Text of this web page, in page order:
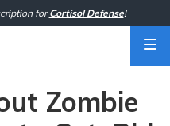
forCortisol Defense!
Zombie